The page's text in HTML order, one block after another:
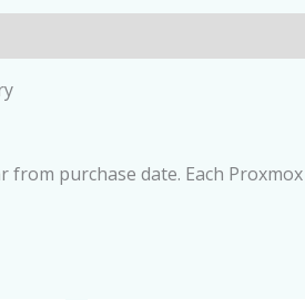
purchase date. Each